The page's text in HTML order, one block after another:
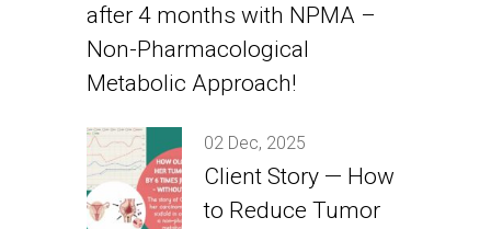
after 4 months with NPMA –
Non-Pharmacological
Metabolic Approach!
02 Dec, 2025
Client Story — How
to Reduce Tumor